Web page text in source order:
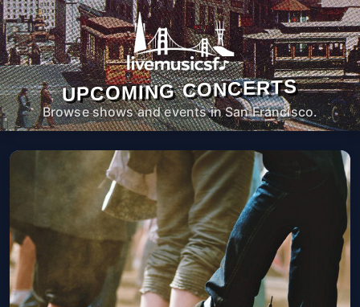
UPCOMING CONCERTS
Browse shows and events in San Francisco.